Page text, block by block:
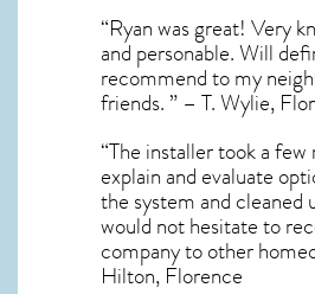
“Ryan was great! Very
and personable. Will
recommend to my
friends. ” – T. Wylie,
“The installer took a
explain and evaluate
the system and cleaned
would not hesitate to
company to other
Hilton, Florence